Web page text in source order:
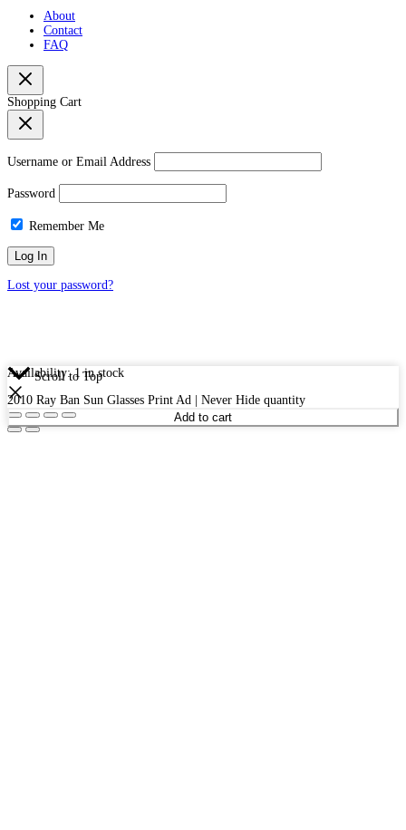
About
Contact
FAQ
Shopping Cart
Username or Email Address
Password
Remember Me
Lost your password?
Availability: 1 in stock
2010 Ray Ban Sun Glasses Print Ad | Never Hide quantity
Add to cart
Scroll to Top